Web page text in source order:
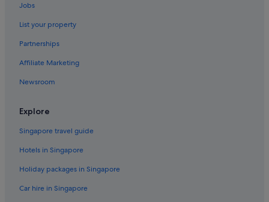
Family friendly Hotels in George Town
Hotels with connecting rooms in George Town
Hotels with free airport shuttle in George Town
Hotels with smoking rooms in George Town
Aparthotels in George Town
Jelutong Hotels
Hostels in Little India
Oyo Rooms Hotels in Little India
Little India Hotels
Jobs
List your property
Partnerships
Affiliate Marketing
Newsroom
Explore
Singapore travel guide
Hotels in Singapore
Holiday packages in Singapore
Car hire in Singapore